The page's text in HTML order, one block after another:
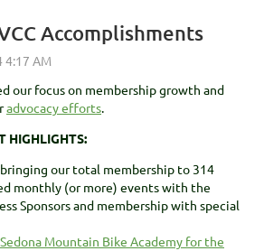
Accomplishments
our focus on membership growth and
advocacy efforts.
HIGHLIGHTS:
our total membership to 314
monthly (or more) events with the
Sponsors and membership with special
Sedona Mountain Bike Academy for the